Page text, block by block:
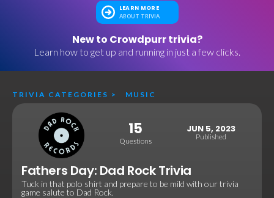
LEARN MORE
ABOUT TRIVIA
New to Crowdpurr trivia?
Learn how to get up and running in just a few clicks.
TRIVIA CATEGORIES > MUSIC
15
Questions
JUN 5, 2023
Published
Fathers Day: Dad Rock Trivia
Tuck in that polo shirt and prepare to be mild with our trivia
game salute to Dad Rock.